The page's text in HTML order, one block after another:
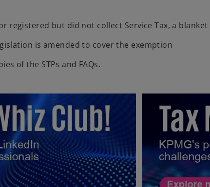
registered but did not collect Service Tax, a
is amended to cover the exemption
of the STPs and FAQs.